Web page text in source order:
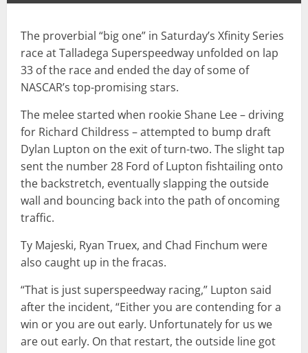
The proverbial “big one” in Saturday’s Xfinity Series
race at Talladega Superspeedway unfolded on lap
33 of the race and ended the day of some of
NASCAR’s top-promising stars.
The melee started when rookie Shane Lee – driving
for Richard Childress – attempted to bump draft
Dylan Lupton on the exit of turn-two. The slight tap
sent the number 28 Ford of Lupton fishtailing onto
the backstretch, eventually slapping the outside
wall and bouncing back into the path of oncoming
traffic.
Ty Majeski, Ryan Truex, and Chad Finchum were
also caught up in the fracas.
“That is just superspeedway racing,” Lupton said
after the incident, “Either you are contending for a
win or you are out early. Unfortunately for us we
are out early. On that restart, the outside line got